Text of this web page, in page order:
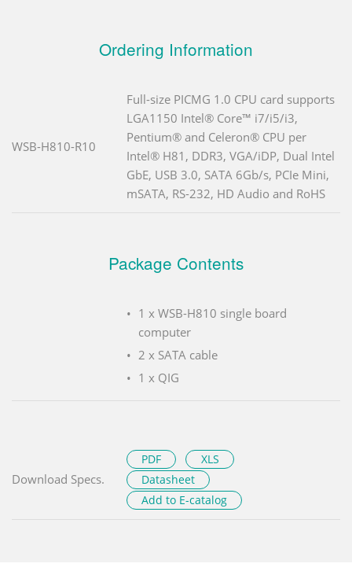
Ordering Information
WSB-H810-R10
Full-size PICMG 1.0 CPU card supports
LGA1150 Intel® Core™ i7/i5/i3,
Pentium® and Celeron® CPU per
Intel® H81, DDR3, VGA/iDP, Dual Intel
GbE, USB 3.0, SATA 6Gb/s, PCIe Mini,
mSATA, RS-232, HD Audio and RoHS
Package Contents
1 x WSB-H810 single board
computer
2 x SATA cable
1 x QIG
Download Specs.
PDF
XLS
Datasheet
Add to E-catalog